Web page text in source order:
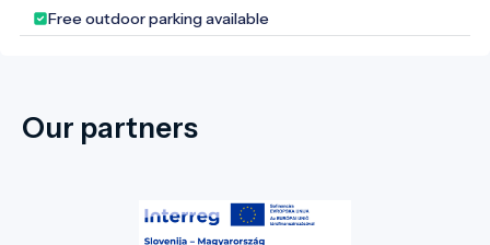
Free outdoor parking available
Our partners